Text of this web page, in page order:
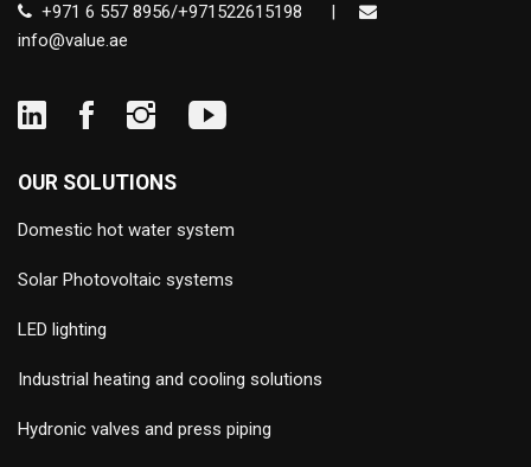
+971 6 557 8956/+971522615198
|
info@value.ae
OUR SOLUTIONS
Domestic hot water system
Solar Photovoltaic systems
LED lighting
Industrial heating and cooling solutions
Hydronic valves and press piping